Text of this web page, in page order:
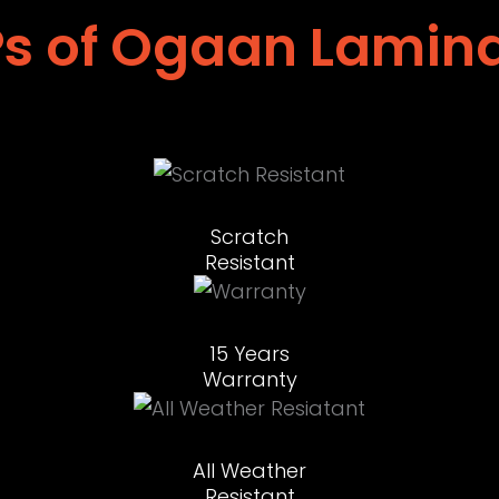
of Ogaan
Scratch
Resistant
15 Years
Warranty
All Weather